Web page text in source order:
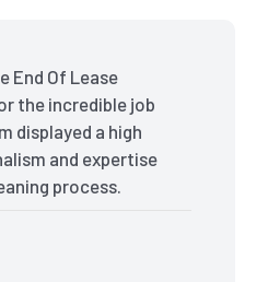
truly made
stress-free, and I
services.”
End Of Lease
the incredible job
displayed a high
and expertise
process.
leaving the